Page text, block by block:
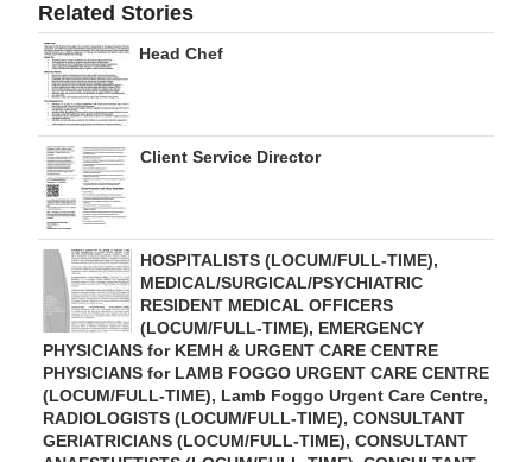
Related Stories
Head Chef
Client Service Director
HOSPITALISTS (LOCUM/FULL-TIME),
MEDICAL/SURGICAL/PSYCHIATRIC
RESIDENT MEDICAL OFFICERS
(LOCUM/FULL-TIME), EMERGENCY
PHYSICIANS for KEMH & URGENT CARE CENTRE
PHYSICIANS for LAMB FOGGO URGENT CARE CENTRE
(LOCUM/FULL-TIME), Lamb Foggo Urgent Care Centre,
RADIOLOGISTS (LOCUM/FULL-TIME), CONSULTANT
GERIATRICIANS (LOCUM/FULL-TIME), CONSULTANT